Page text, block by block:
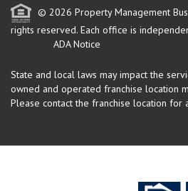
© 2026 Property Management
rights reserved. Each office is
ADA Notice
State and local laws may impact the
owned and operated franchise location
Please contact the franchise location for